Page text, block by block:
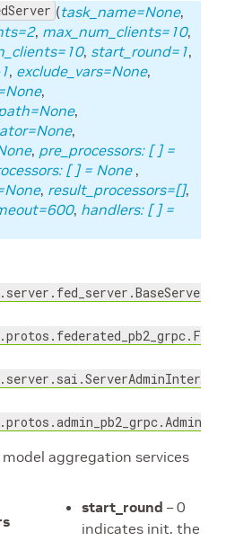
(task_name=None,
, max_num_clients=10,
, start_round=1,
, exclude_vars=None,
,
,
,
, pre_processors: [ ] =
[ ] = None ,
, result_processors=[],
, handlers: [ ] =
aggregation services
start_round – 0
indicates init. the